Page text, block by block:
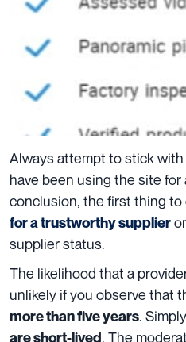
Always attempt to stick with
have been using the site
conclusion, the first thing to
for a trustworthy supplier
supplier status.
The likelihood that a
unlikely if you observe that
more than five years.
are short-lived. The